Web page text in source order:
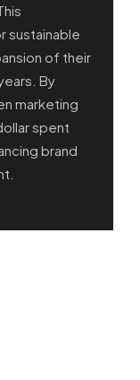
sustainable
of their
By
marketing
spent
brand